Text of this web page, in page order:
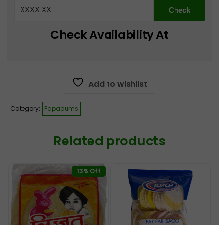
Check Availability At
Add to wishlist
Category: Papadums
Related products
13% Off